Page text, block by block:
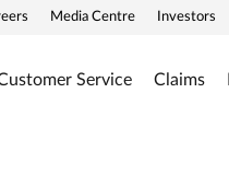
Media Centre Investors
Service Claims